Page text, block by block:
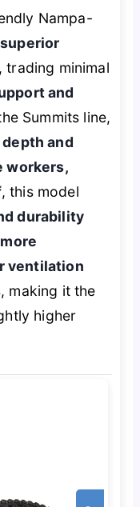
Nampa-
superior
, trading minimal
and
Summits line,
and
workers,
, this model
durability
more
ventilation
making it the
higher